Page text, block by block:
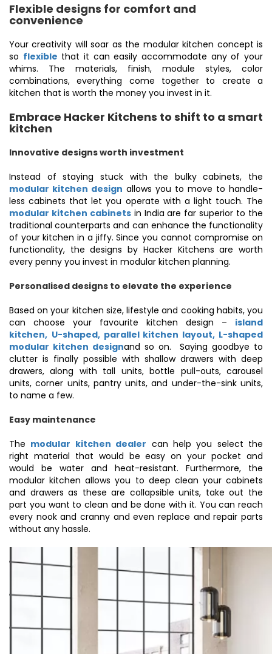
Flexible designs for comfort and
convenience
Your creativity will soar as the modular kitchen concept is
so flexible that it can easily accommodate any of your
whims. The materials, finish, module styles, color
combinations, everything come together to create a
kitchen that is worth the money you invest in it.
Embrace Hacker Kitchens to shift to a smart
kitchen
Innovative designs worth investment
Instead of staying stuck with the bulky cabinets, the
modular kitchen design allows you to move to handle-
less cabinets that let you operate with a light touch. The
modular kitchen cabinetsin India are far superior to the
traditional counterparts and can enhance the functionality
of your kitchen in a jiffy. Since you cannot compromise on
functionality, the designs by Hacker Kitchens are worth
every penny you invest in modular kitchen planning.
Personalised designs to elevate the experience
Based on your kitchen size, lifestyle and cooking habits, you
can choose your favourite kitchen design – island
kitchen, U-shaped,parallel kitchen layout, L-shaped
modular kitchen designand so on. Saying goodbye to
clutter is finally possible with shallow drawers with deep
drawers, along with tall units, bottle pull-outs, carousel
units, corner units, pantry units, and under-the-sink units,
to name a few.
Easy maintenance
The modular kitchen dealer can help you select the
right material that would be easy on your pocket and
would be water and heat-resistant. Furthermore, the
modular kitchen allows you to deep clean your cabinets
and drawers as these are collapsible units, take out the
part you want to clean and be done with it. You can reach
every nook and cranny and even replace and repair parts
without any hassle.